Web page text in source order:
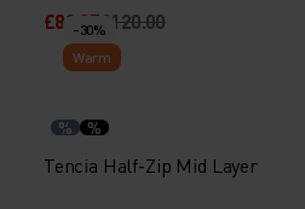
£83.95£120.00
-30%
Warm
% %
Tencia Half-Zip Mid Layer